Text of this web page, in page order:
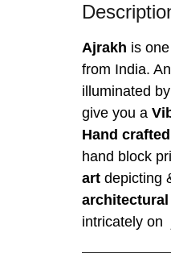
Ajrakh is
from India. An
illuminated
give you a
Hand crafted
hand block
art depicting
intricately on